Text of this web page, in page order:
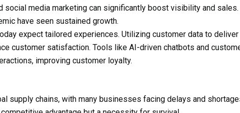
social media marketing can significantly boost visibility and
have seen sustained growth.
expect tailored experiences. Utilizing customer data to
customer satisfaction. Tools like AI-driven chatbots and
improving customer loyalty.
supply chains, with many businesses facing delays and